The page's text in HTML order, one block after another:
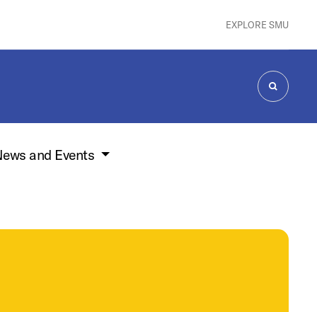
EXPLORE SMU
SEARCH
and Events